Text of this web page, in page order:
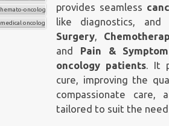
hemato-oncology
medical oncology
provides seamless
like diagnostics,
Surgery,
and Pain &
oncology patients. It
cure, improving the
compassionate care,
tailored to suit the